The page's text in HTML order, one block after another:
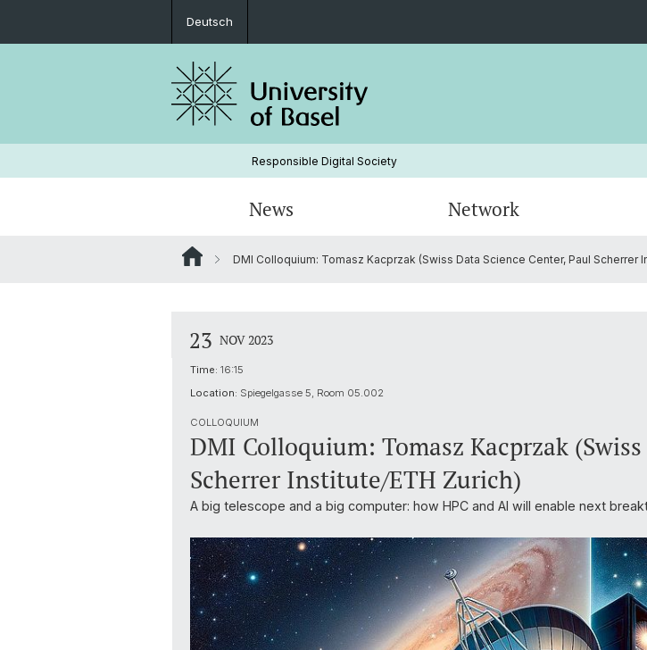
Deutsch
Responsible Digital Society
News Network
DMI Colloquium: Tomasz Kacprzak (Swiss Data Science Center, Paul Scherrer
23 NOV 2023
Time: 16:15
Location: Spiegelgasse 5, Room 05.002
COLLOQUIUM
DMI Colloquium: Tomasz Kacprzak
Scherrer Institute/ETH Zurich)
A big telescope and a big computer: how HPC and AI will enable next